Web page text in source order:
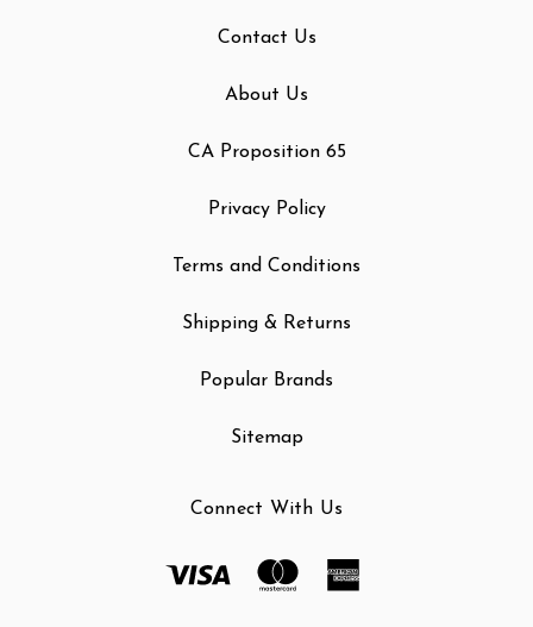
Contact Us
About Us
CA Proposition 65
Privacy Policy
Terms and Conditions
Shipping & Returns
Popular Brands
Sitemap
Connect With Us